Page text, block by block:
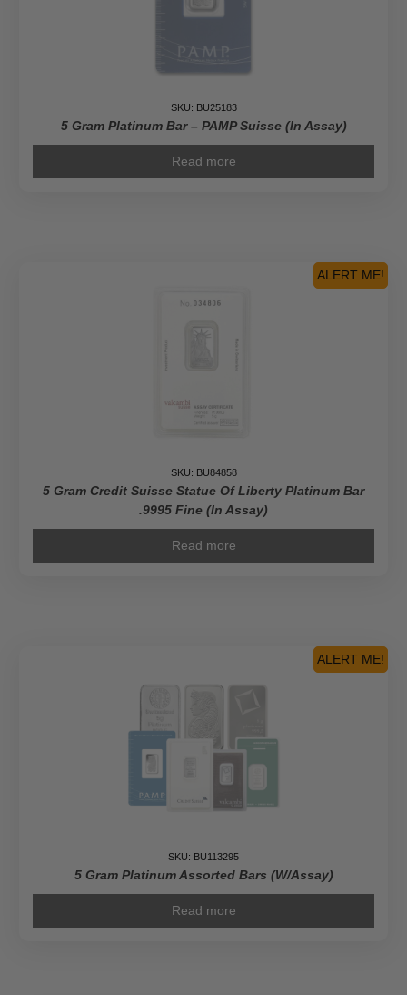
SKU: BU25183
5 Gram Platinum Bar – PAMP Suisse (In Assay)
Read more
ALERT ME!
SKU: BU84858
5 Gram Credit Suisse Statue Of Liberty Platinum Bar
.9995 Fine (In Assay)
Read more
ALERT ME!
SKU: BU113295
5 Gram Platinum Assorted Bars (W/Assay)
Read more